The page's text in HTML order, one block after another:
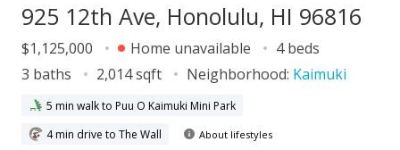
925 12th Ave, Honolulu, HI 96816
$1,125,000 Home unavailable
4 beds
3 baths
2,014 sqft Neighborhood: Kaimuki
5 min walk to Puu O Kaimuki Mini Park
4 min drive to The Wall
About lifestyles